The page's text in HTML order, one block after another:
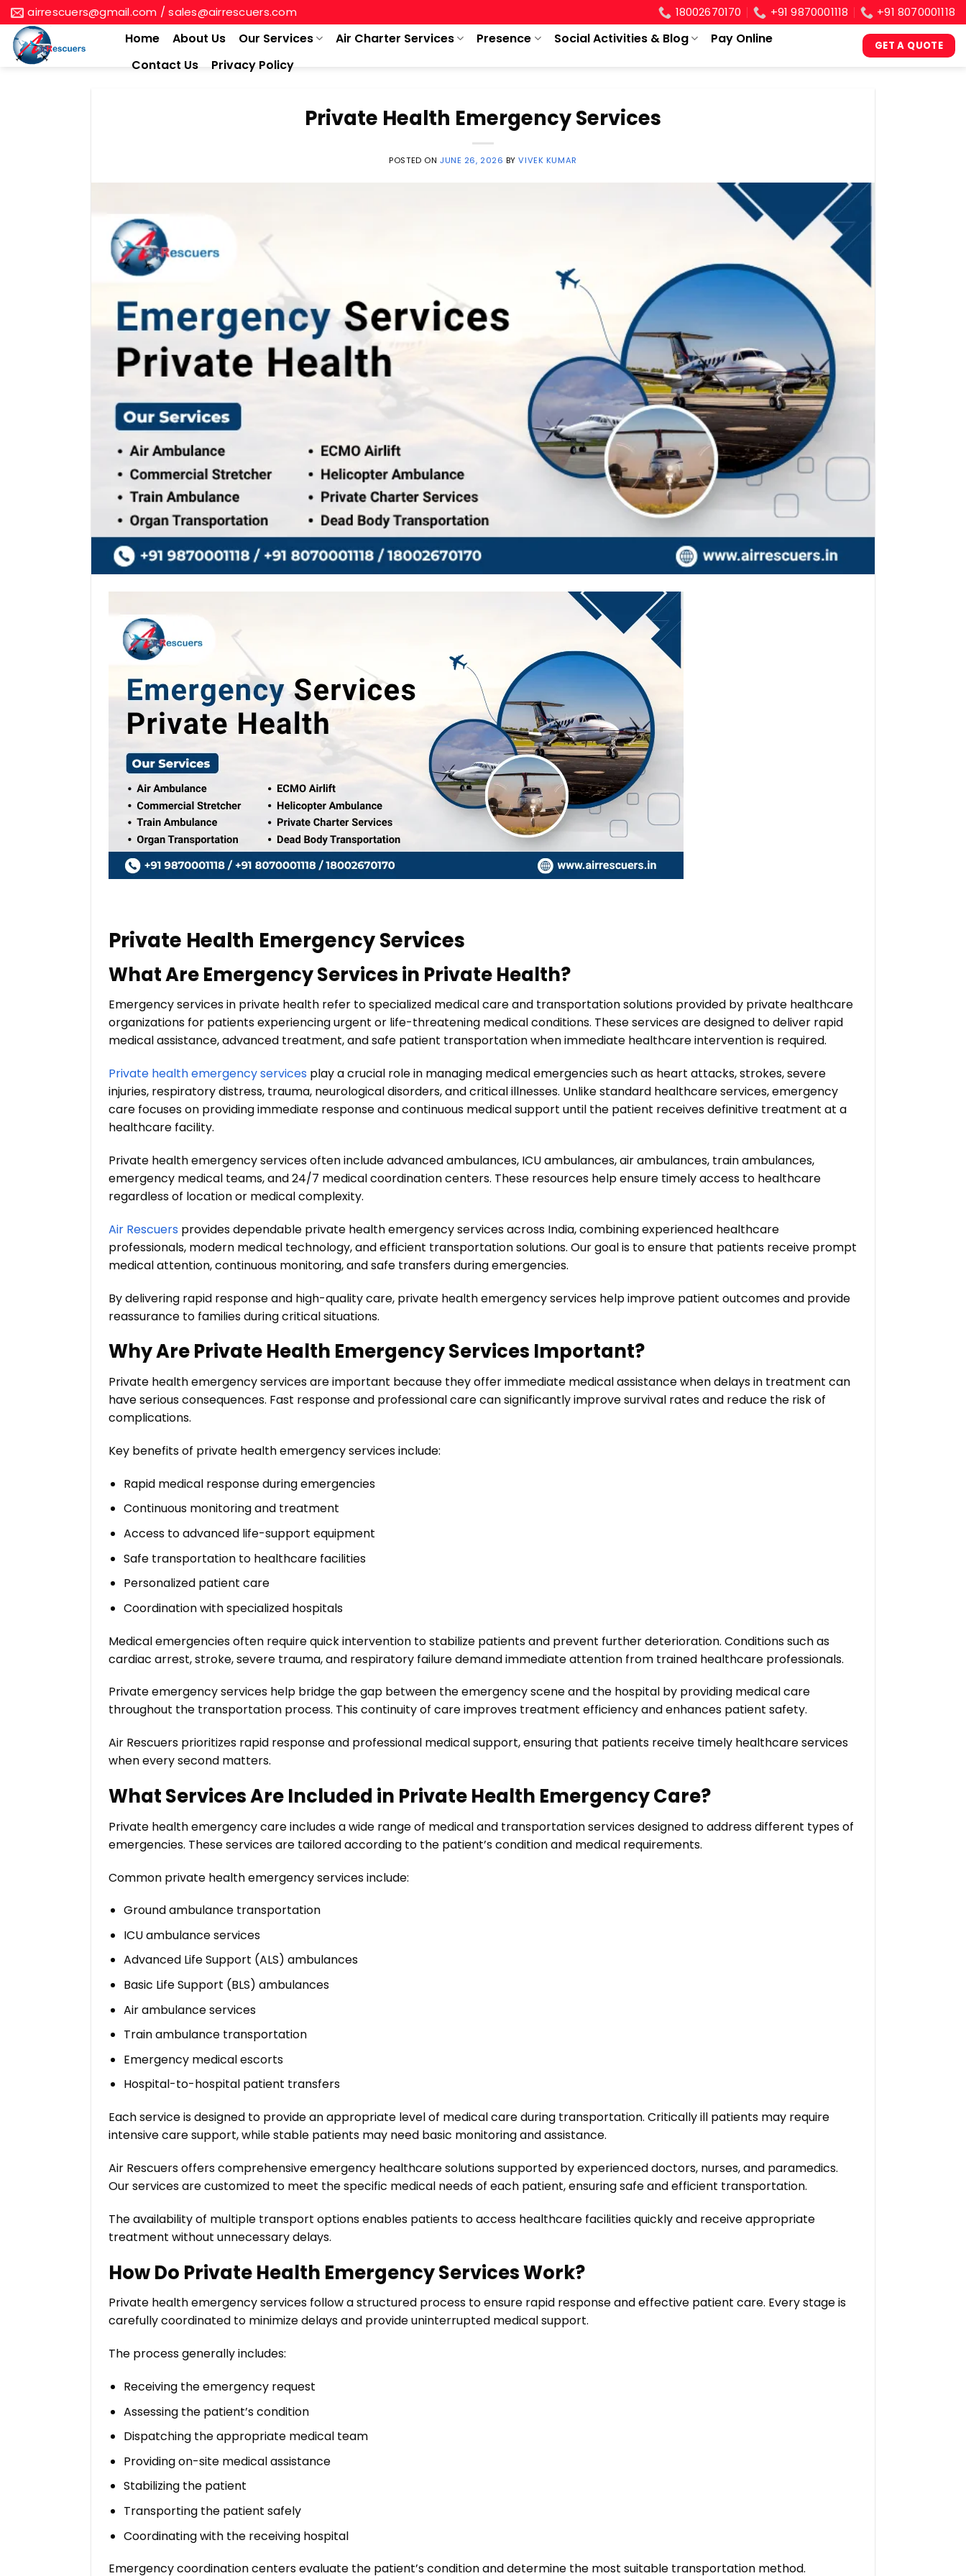
Skip
to
content
airrescuers@gmail.com / sales@airrescuers.com 18002670170 +91 9870001118 +91 8070001118
Home About Us Our Services Air Charter Services Presence Social Activities & Blog
Pay Online
Contact Us
Privacy Policy
GET A QUOTE
Private Health Emergency Services
POSTED ON JUNE 26, 2026 BYVIVEK KUMAR
Private Health Emergency Services
What Are Emergency Services in Private Health?
Emergency services in private health refer to specialized medical care and transportation solutions provided by private healthcare
organizations for patients experiencing urgent or life-threatening medical conditions. These services are designed to deliver rapid
medical assistance, advanced treatment, and safe patient transportation when immediate healthcare intervention is required.
Private health emergency services play a crucial role in managing medical emergencies such as heart attacks, strokes, severe
injuries, respiratory distress, trauma, neurological disorders, and critical illnesses. Unlike standard healthcare services, emergency
care focuses on providing immediate response and continuous medical support until the patient receives definitive treatment at a
healthcare facility.
Private health emergency services often include advanced ambulances, ICU ambulances, air ambulances, train ambulances,
emergency medical teams, and 24/7 medical coordination centers. These resources help ensure timely access to healthcare
regardless of location or medical complexity.
Air Rescuers provides dependable private health emergency services across India, combining experienced healthcare
professionals, modern medical technology, and efficient transportation solutions. Our goal is to ensure that patients receive prompt
medical attention, continuous monitoring, and safe transfers during emergencies.
By delivering rapid response and high-quality care, private health emergency services help improve patient outcomes and provide
reassurance to families during critical situations.
Why Are Private Health Emergency Services Important?
Private health emergency services are important because they offer immediate medical assistance when delays in treatment can
have serious consequences. Fast response and professional care can significantly improve survival rates and reduce the risk of
complications.
Key benefits of private health emergency services include:
Rapid medical response during emergencies
Continuous monitoring and treatment
Access to advanced life-support equipment
Safe transportation to healthcare facilities
Personalized patient care
Coordination with specialized hospitals
Medical emergencies often require quick intervention to stabilize patients and prevent further deterioration. Conditions such as
cardiac arrest, stroke, severe trauma, and respiratory failure demand immediate attention from trained healthcare professionals.
Private emergency services help bridge the gap between the emergency scene and the hospital by providing medical care
throughout the transportation process. This continuity of care improves treatment efficiency and enhances patient safety.
Air Rescuers prioritizes rapid response and professional medical support, ensuring that patients receive timely healthcare services
when every second matters.
What Services Are Included in Private Health Emergency Care?
Private health emergency care includes a wide range of medical and transportation services designed to address different types of
emergencies. These services are tailored according to the patient’s condition and medical requirements.
Common private health emergency services include:
Ground ambulance transportation
ICU ambulance services
Advanced Life Support (ALS) ambulances
Basic Life Support (BLS) ambulances
Air ambulance services
Train ambulance transportation
Emergency medical escorts
Hospital-to-hospital patient transfers
Each service is designed to provide an appropriate level of medical care during transportation. Critically ill patients may require
intensive care support, while stable patients may need basic monitoring and assistance.
Air Rescuers offers comprehensive emergency healthcare solutions supported by experienced doctors, nurses, and paramedics.
Our services are customized to meet the specific medical needs of each patient, ensuring safe and efficient transportation.
The availability of multiple transport options enables patients to access healthcare facilities quickly and receive appropriate
treatment without unnecessary delays.
How Do Private Health Emergency Services Work?
Private health emergency services follow a structured process to ensure rapid response and effective patient care. Every stage is
carefully coordinated to minimize delays and provide uninterrupted medical support.
The process generally includes:
Receiving the emergency request
Assessing the patient’s condition
Dispatching the appropriate medical team
Providing on-site medical assistance
Stabilizing the patient
Transporting the patient safely
Coordinating with the receiving hospital
Emergency coordination centers evaluate the patient’s condition and determine the most suitable transportation method.